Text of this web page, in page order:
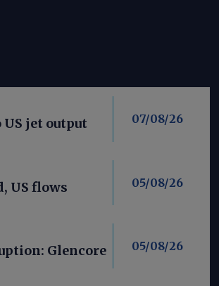
jet output 07/08/26
US flows 05/08/26
Glencore 05/08/26